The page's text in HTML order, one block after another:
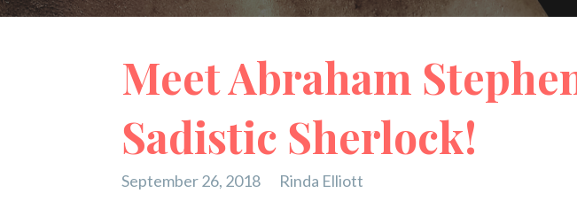
Meet Abraham
Sadistic Sherlock!
September 26, 2018 Rinda Elliott